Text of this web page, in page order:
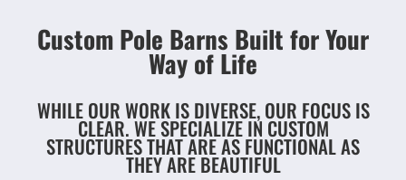
Custom Pole Barns Built for Your
Way of Life
WHILE OUR WORK IS DIVERSE, OUR FOCUS IS
CLEAR. WE SPECIALIZE IN CUSTOM
STRUCTURES THAT ARE AS FUNCTIONAL AS
THEY ARE BEAUTIFUL